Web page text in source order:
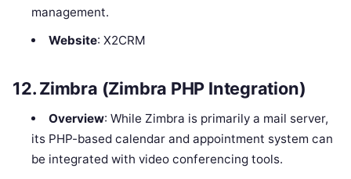
management.
Website: X2CRM
12.Zimbra (Zimbra PHP Integration)
Overview: While Zimbra is primarily a mail server,
its PHP-based calendar and appointment system can
be integrated with video conferencing tools.